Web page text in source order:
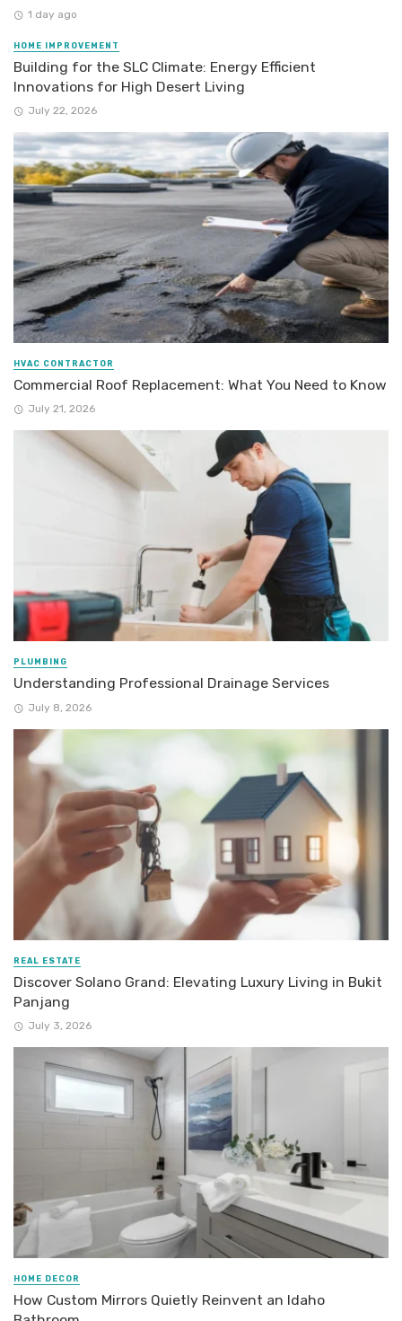
1 day ago
HOME IMPROVEMENT
Building for the SLC Climate: Energy Efficient
Innovations for High Desert Living
July 22, 2026
HVAC CONTRACTOR
Commercial Roof Replacement: What You Need to Know
July 21, 2026
PLUMBING
Understanding Professional Drainage Services
July 8, 2026
REAL ESTATE
Discover Solano Grand: Elevating Luxury Living in Bukit
Panjang
July 3, 2026
HOME DECOR
How Custom Mirrors Quietly Reinvent an Idaho